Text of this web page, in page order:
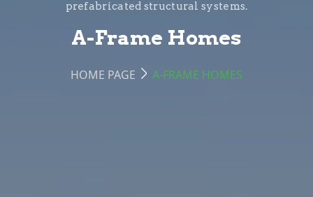
prefabricated structural systems.
A-Frame Homes
HOME PAGE A-FRAME HOMES